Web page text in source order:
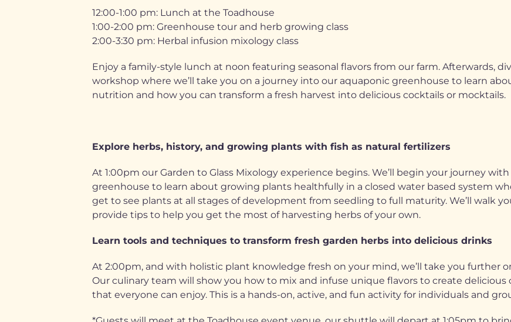
12:00-1:00 pm: Lunch at the Toadhouse
1:00-2:00 pm: Greenhouse tour and herb growing class
2:00-3:30 pm: Herbal infusion mixology class
Enjoy a family-style lunch at noon featuring seasonal flavors from our farm. Afterwards,
workshop where we’ll take you on a journey into our aquaponic greenhouse to learn
nutrition and how you can transform a fresh harvest into delicious cocktails or mocktails.
Explore herbs, history, and growing plants with fish as natural fertilizers
At 1:00pm our Garden to Glass Mixology experience begins. We’ll begin your journey
greenhouse to learn about growing plants healthfully in a closed water based system
get to see plants at all stages of development from seedling to full maturity. We’ll walk
provide tips to help you get the most of harvesting herbs of your own.
Learn tools and techniques to transform fresh garden herbs into delicious drinks
At 2:00pm, and with holistic plant knowledge fresh on your mind, we’ll take you further
Our culinary team will show you how to mix and infuse unique flavors to create
that everyone can enjoy. This is a hands-on, active, and fun activity for individuals and